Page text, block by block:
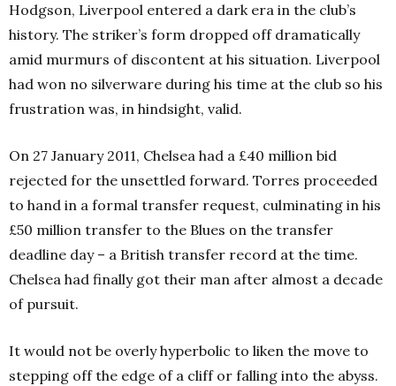
Hodgson, Liverpool entered a dark era in the club’s
history. The striker’s form dropped off dramatically
amid murmurs of discontent at his situation. Liverpool
had won no silverware during his time at the club so his
frustration was, in hindsight, valid.
On 27 January 2011, Chelsea had a £40 million bid
rejected for the unsettled forward. Torres proceeded
to hand in a formal transfer request, culminating in his
£50 million transfer to the Blues on the transfer
deadline day – a British transfer record at the time.
Chelsea had finally got their man after almost a decade
of pursuit.
It would not be overly hyperbolic to liken the move to
stepping off the edge of a cliff or falling into the abyss.